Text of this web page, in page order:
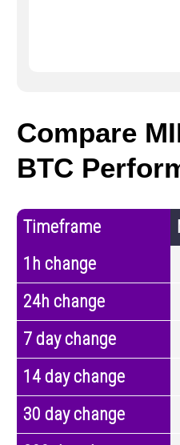
Compare
BTC
Timeframe
1h change
24h change
7 day change
14 day change
30 day change